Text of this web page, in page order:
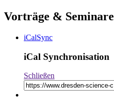
Vorträge & Seminare
iCalSync
iCal Synchronisation
Schließen